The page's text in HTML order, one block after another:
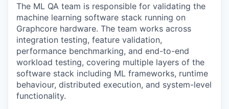
The ML QA team is responsible for validating the
machine learning software stack running on
Graphcore hardware. The team works across
integration testing, feature validation,
performance benchmarking, and end-to-end
workload testing, covering multiple layers of the
software stack including ML frameworks, runtime
behaviour, distributed execution, and system-level
functionality.